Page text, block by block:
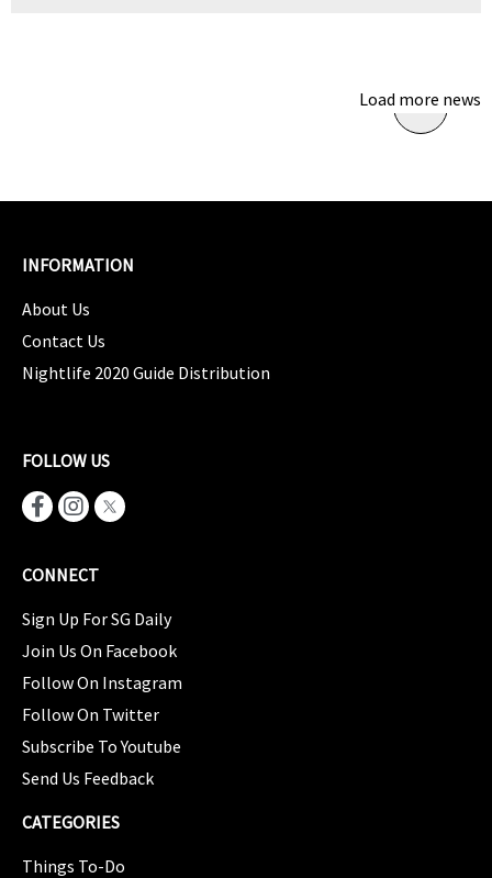
Load more news
INFORMATION
About Us
Contact Us
Nightlife 2020 Guide Distribution
FOLLOW US
CONNECT
Sign Up For SG Daily
Join Us On Facebook
Follow On Instagram
Follow On Twitter
Subscribe To Youtube
Send Us Feedback
CATEGORIES
Things To-Do